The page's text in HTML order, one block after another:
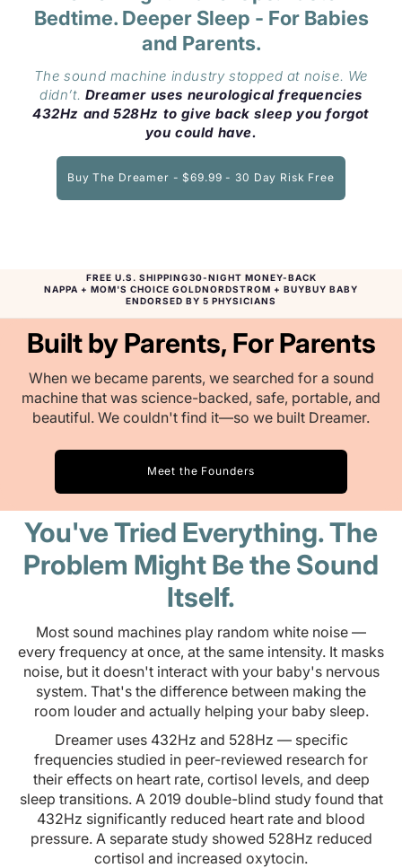
Bedtime. Deeper Sleep - For Babies
and Parents.
The sound machine industry stopped at noise. We
didn’t. Dreamer uses neurological frequencies
432Hz and 528Hz to give back sleep you forgot
you could have.
Buy The Dreamer - $69.99 - 30 Day Risk Free
FREE U.S. SHIPPING30-NIGHT MONEY-BACK
NAPPA + MOM'S CHOICE GOLDNORDSTROM + BUYBUY BABY
ENDORSED BY 5 PHYSICIANS
Built by Parents, For Parents
When we became parents, we searched for a sound
machine that was science-backed, safe, portable, and
beautiful. We couldn't find it—so we built Dreamer.
Meet the Founders
You've Tried Everything. The
Problem Might Be the Sound
Itself.
Most sound machines play random white noise —
every frequency at once, at the same intensity. It masks
noise, but it doesn't interact with your baby's nervous
system. That's the difference between making the
room louder and actually helping your baby sleep.
Dreamer uses 432Hz and 528Hz — specific
frequencies studied in peer-reviewed research for
their effects on heart rate, cortisol levels, and deep
sleep transitions. A 2019 double-blind study found that
432Hz significantly reduced heart rate and blood
pressure. A separate study showed 528Hz reduced
cortisol and increased oxytocin.